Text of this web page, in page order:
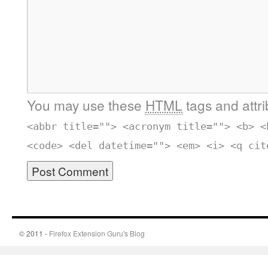
You may use these HTML tags and
<abbr title=""> <acronym title=""> <b>
<code> <del datetime=""> <em> <i> <q
© 2011 - Firefox Extension Guru's Blog